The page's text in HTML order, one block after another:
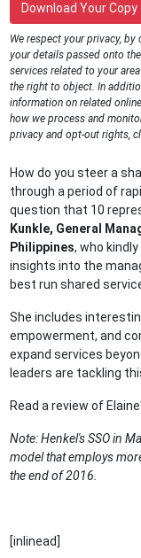
Download Your Copy
We respect your privacy,
your details passed onto
services related to your
the right to object. In
information on related
how we process and
privacy and opt-out rights,
How do you steer a
through a period of
question that 10
Kunkle, General
Philippines, who
insights into the
best run shared
She includes
empowerment, and
expand services
leaders are tackling
Read a review of
Note: Henkel's SSO in
model that employs
the end of 2016.
[inlinead]